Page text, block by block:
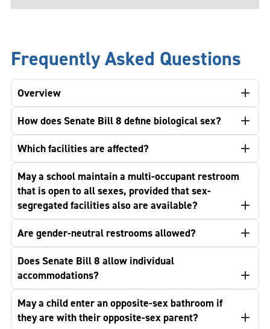
Frequently Asked Questions
Overview
How does Senate Bill 8 define biological sex?
Which facilities are affected?
May a school maintain a multi-occupant restroom
that is open to all sexes, provided that sex-
segregated facilities also are available?
Are gender-neutral restrooms allowed?
Does Senate Bill 8 allow individual
accommodations?
May a child enter an opposite-sex bathroom if
they are with their opposite-sex parent?